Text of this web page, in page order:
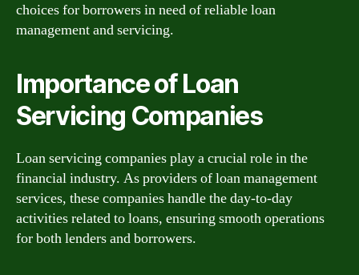
choices for borrowers in need of reliable loan
management and servicing.
Importance of Loan
Servicing Companies
Loan servicing companies play a crucial role in the
financial industry. As providers of loan management
services, these companies handle the day-to-day
activities related to loans, ensuring smooth operations
for both lenders and borrowers.